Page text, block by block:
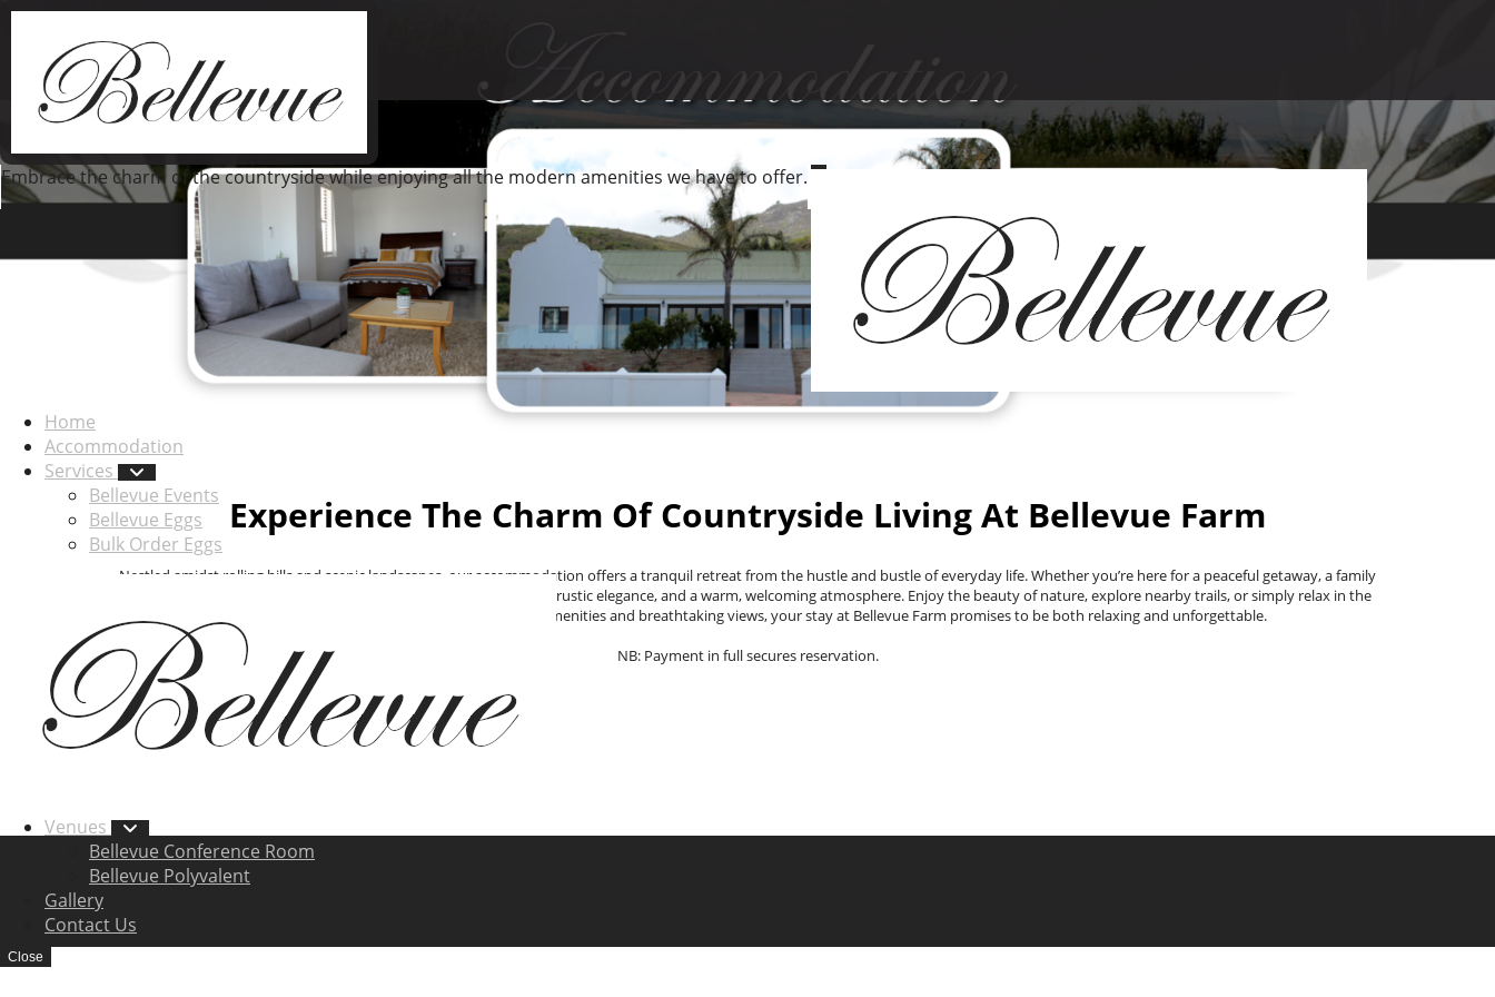
Embrace the charm of the countryside while enjoying all the modern amenities we have to offer.
Home
Accommodation
Services
Bellevue Events
Bellevue Eggs
Bulk Order Eggs
Venues
Bellevue Conference Room
Bellevue Polyvalent
Gallery
Contact Us
Experience The Charm Of Countryside Living At Bellevue Farm
Nestled amidst rolling hills and scenic landscapes, our accommodation offers a tranquil retreat from the hustle and bustle of everyday life. Whether you’re here for a peaceful getaway, a family
vacation, or a special event, Bellevue Farm provides cozy lodging, rustic elegance, and a warm, welcoming atmosphere. Enjoy the beauty of nature, explore nearby trails, or simply relax in the
comfort of your surroundings. With thoughtful amenities and breathtaking views, your stay at Bellevue Farm promises to be both relaxing and unforgettable.
NB: Payment in full secures reservation.
Close